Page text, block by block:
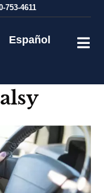
753-4611
Español